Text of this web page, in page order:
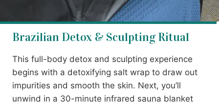
Brazilian Detox & Sculpting Ritual
This full-body detox and sculpting experience
begins with a detoxifying salt wrap to draw out
impurities and smooth the skin. Next, you’ll
unwind in a 30-minute infrared sauna blanket